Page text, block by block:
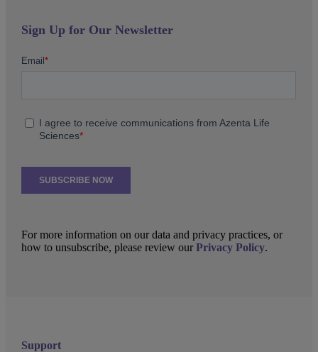
Support
Sign Up for Our Newsletter
For more information on our data and privacy practices, or
how to unsubscribe, please review ourPrivacy Policy.